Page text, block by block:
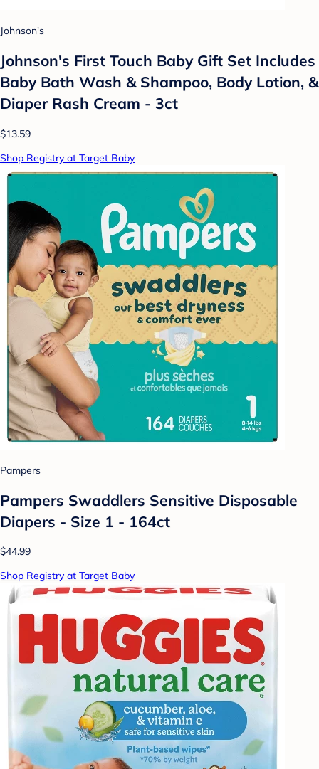
Johnson's
Johnson's First Touch Baby Gift Set Includes
Baby Bath Wash & Shampoo, Body Lotion, &
Diaper Rash Cream - 3ct
$13.59
Shop Registry at Target Baby
Pampers
Pampers Swaddlers Sensitive Disposable
Diapers - Size 1 - 164ct
$44.99
Shop Registry at Target Baby